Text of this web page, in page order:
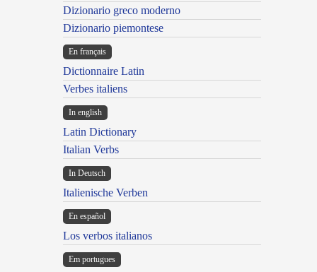
Dizionario greco moderno
Dizionario piemontese
En français
Dictionnaire Latin
Verbes italiens
In english
Latin Dictionary
Italian Verbs
In Deutsch
Italienische Verben
En español
Los verbos italianos
Em portugues